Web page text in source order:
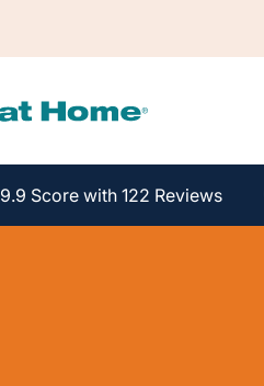
9.9 Score with 122 Reviews